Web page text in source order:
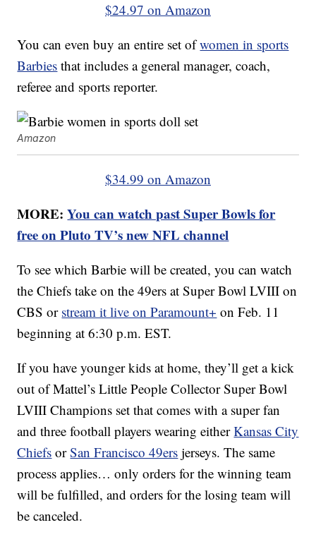
$24.97 on Amazon
You can even buy an entire set ofwomen in sports
Barbies that includes a general manager, coach,
referee and sports reporter.
Amazon
$34.99 on Amazon
MORE:You can watch past Super Bowls for
free on Pluto TV’s new NFL channel
To see which Barbie will be created, you can watch
the Chiefs take on the 49ers at Super Bowl LVIII on
CBS or stream it live on Paramount+ on Feb. 11
beginning at 6:30 p.m. EST.
If you have younger kids at home, they’ll get a kick
out of Mattel’s Little People Collector Super Bowl
LVIII Champions set that comes with a super fan
and three football players wearing eitherKansas City
Chiefs orSan Francisco 49ers jerseys. The same
process applies… only orders for the winning team
will be fulfilled, and orders for the losing team will
be canceled.